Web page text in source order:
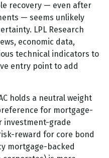
recovery — even after
— seems unlikely
LPL Research
economic data,
technical indicators to
entry point to add
holds a neutral weight
for mortgage-
investment-grade
reward for core bond
mortgage-backed